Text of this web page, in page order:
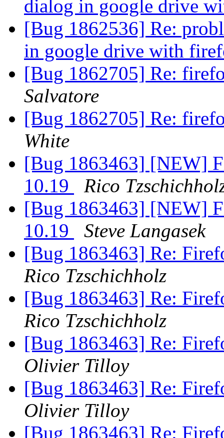
dialog in google drive
[Bug 1862536] Re:
in google drive with
[Bug 1862705] Re:
Salvatore
[Bug 1862705] Re:
White
[Bug 1863463] [NEW]
10.19
Rico
[Bug 1863463] [NEW]
10.19
Steve Langasek
[Bug 1863463] Re:
Rico Tzschichholz
[Bug 1863463] Re:
Rico Tzschichholz
[Bug 1863463] Re:
Olivier Tilloy
[Bug 1863463] Re:
Olivier Tilloy
[Bug 1863463] Re: